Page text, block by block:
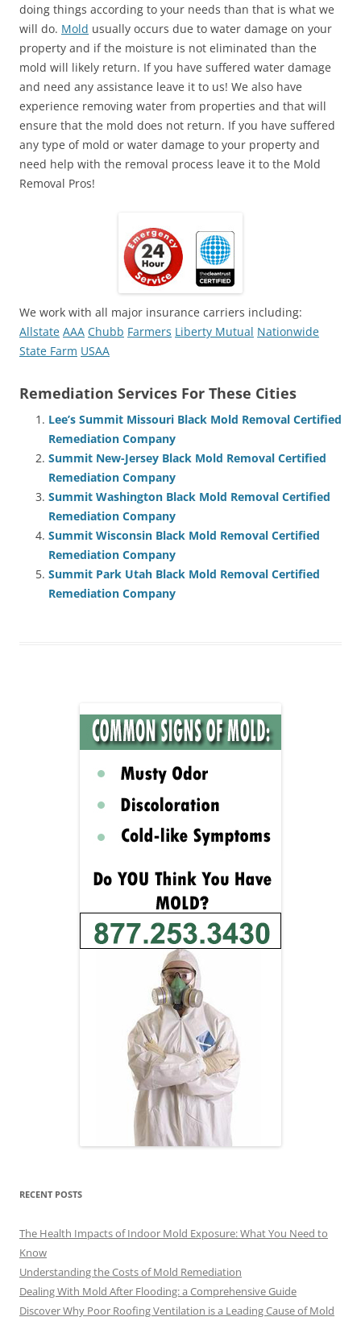
doing things according to your needs than that is what we
will do. Mold usually occurs due to water damage on your
property and if the moisture is not eliminated than the
mold will likely return. If you have suffered water damage
and need any assistance leave it to us! We also have
experience removing water from properties and that will
ensure that the mold does not return. If you have suffered
any type of mold or water damage to your property and
need help with the removal process leave it to the Mold
Removal Pros!
We work with all major insurance carriers including:
Allstate AAA Chubb Farmers Liberty Mutual Nationwide
State Farm USAA
Remediation Services For These Cities
Lee’s Summit Missouri Black Mold Removal Certified
Remediation Company
Summit New-Jersey Black Mold Removal Certified
Remediation Company
Summit Washington Black Mold Removal Certified
Remediation Company
Summit Wisconsin Black Mold Removal Certified
Remediation Company
Summit Park Utah Black Mold Removal Certified
Remediation Company
RECENT POSTS
The Health Impacts of Indoor Mold Exposure: What You Need to
Know
Understanding the Costs of Mold Remediation
Dealing With Mold After Flooding: a Comprehensive Guide
Discover Why Poor Roofing Ventilation is a Leading Cause of Mold